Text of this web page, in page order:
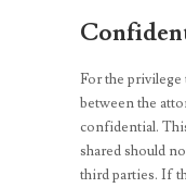
For the
between the
confidential.
shared should
third parties. If